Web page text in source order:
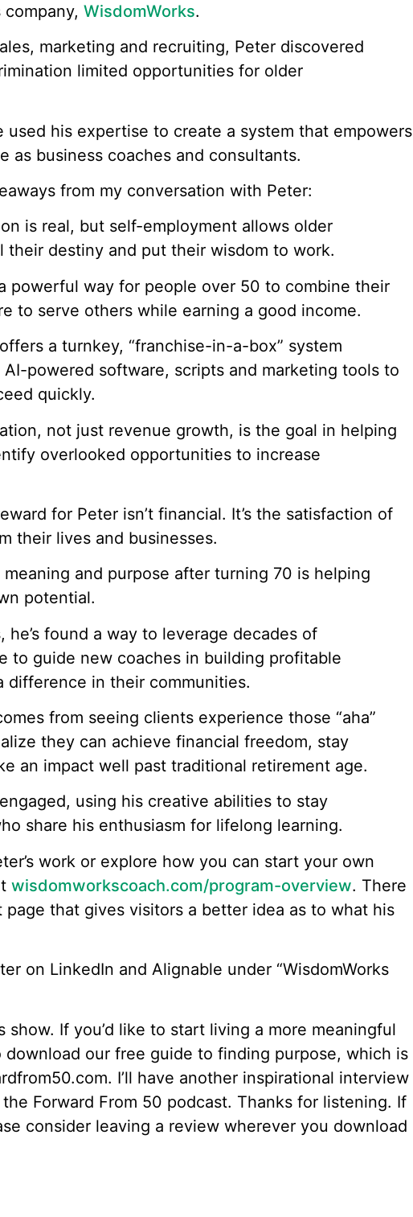
WisdomWorks.
marketing and recruiting, Peter discovered
limited opportunities for older
used his expertise to create a system that empowers
as business coaches and consultants.
from my conversation with Peter:
is real, but self-employment allows older
their destiny and put their wisdom to work.
powerful way for people over 50 to combine their
to serve others while earning a good income.
a turnkey, “franchise-in-a-box” system
powered software, scripts and marketing tools to
quickly.
not just revenue growth, is the goal in helping
overlooked opportunities to increase
for Peter isn’t financial. It’s the satisfaction of
their lives and businesses.
and purpose after turning 70 is helping
potential.
he’s found a way to leverage decades of
to guide new coaches in building profitable
difference in their communities.
from seeing clients experience those “aha”
they can achieve financial freedom, stay
an impact well past traditional retirement age.
using his creative abilities to stay
share his enthusiasm for lifelong learning.
work or explore how you can start your own
wisdomworkscoach.com/program-overview. There
that gives visitors a better idea as to what his
on LinkedIn and Alignable under “WisdomWorks
show. If you’d like to start living a more meaningful
our free guide to finding purpose, which is
I’ll have another inspirational interview
Forward From 50 podcast. Thanks for listening. If
consider leaving a review wherever you download